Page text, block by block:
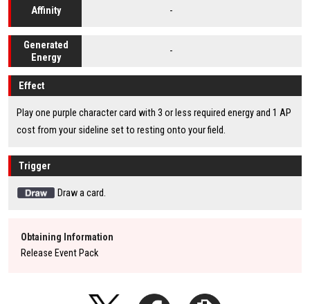
Affinity -
Generated
Energy
-
Effect
Play one purple character card with 3 or less required energy and 1 AP
cost from your sideline set to resting onto your field.
Trigger
Draw a card.
Obtaining Information
Release Event Pack